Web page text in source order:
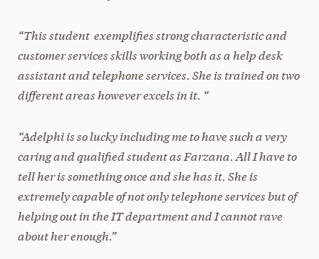
“This student exemplifies strong characteristic and
customer services skills working both as a help desk
assistant and telephone services. She is trained on two
different areas however excels in it. “
“Adelphi is so lucky including me to have such a very
caring and qualified student as Farzana. All I have to
tell her is something once and she has it. She is
extremely capable of not only telephone services but of
helping out in the IT department and I cannot rave
about her enough.”